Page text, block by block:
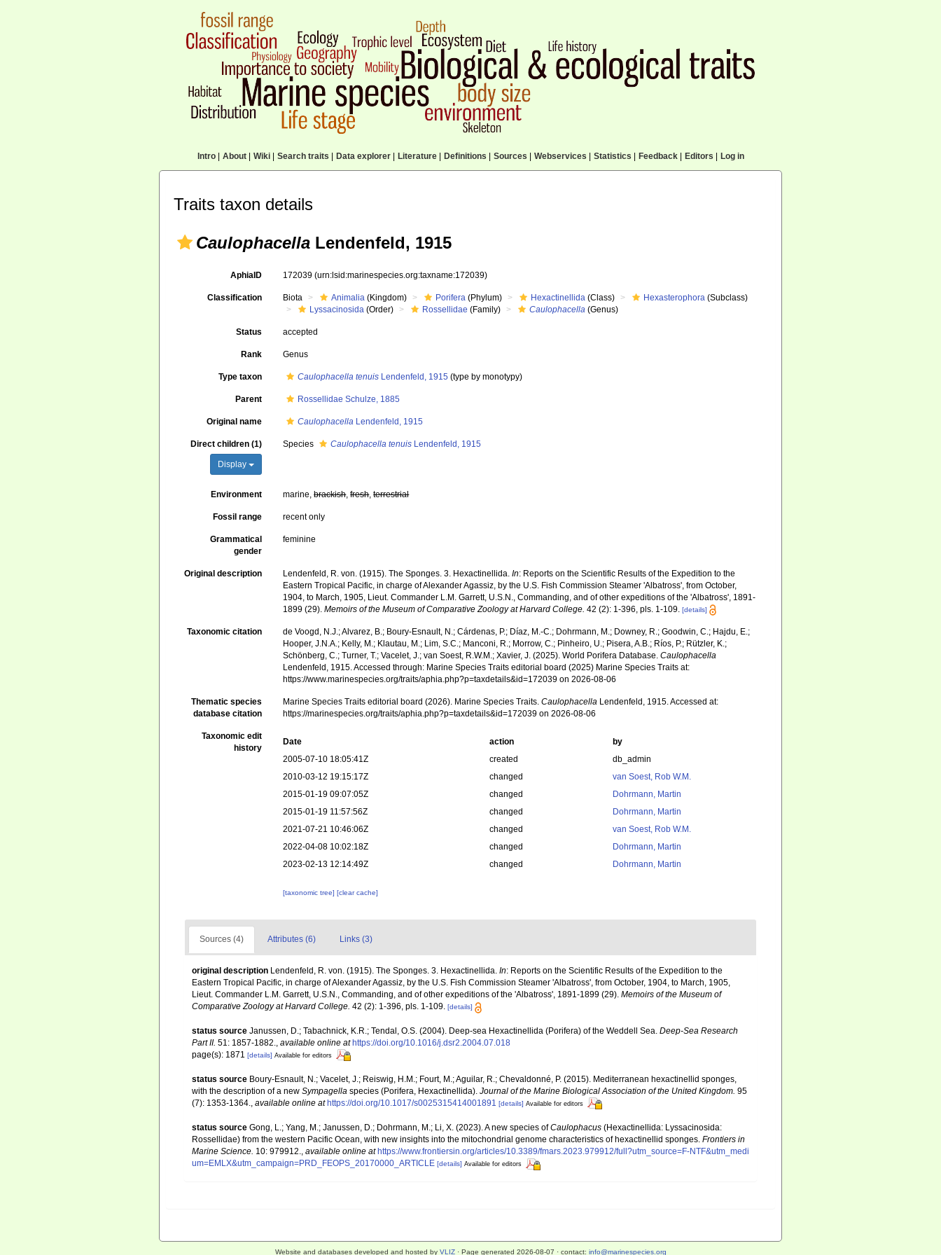
Intro| About| Wiki| Search traits Data explorer| Literature| Definitions Sources Webservices Statistics Feedback| Editors Log in
Traits taxon details
Caulophacella Lendenfeld, 1915
AphiaID 172039(urn:lsid:marinespecies.org:taxname:172039)
Classification Biota Animalia (Kingdom) Porifera (Phylum) Hexactinellida (Class) Hexasterophora (Subclass)
Lyssacinosida (Order) Rossellidae (Family) Caulophacella (Genus)
Status accepted
Rank Genus
Type taxon Caulophacella tenuis Lendenfeld, 1915 (type by monotypy)
Parent Rossellidae Schulze, 1885
Original name Caulophacella Lendenfeld, 1915
Direct children (1)
Display
Species Caulophacella tenuis Lendenfeld, 1915
Environment marine,brackish,fresh,terrestrial
Fossil range recent only
Grammatical
gender
feminine
Original description Lendenfeld, R. von. (1915). The Sponges. 3. Hexactinellida. In: Reports on the Scientific Results of the Expedition to the
Eastern Tropical Pacific, in charge of Alexander Agassiz, by the U.S. Fish Commission Steamer 'Albatross', from October,
1904, to March, 1905, Lieut. Commander L.M. Garrett, U.S.N., Commanding, and of other expeditions of the 'Albatross', 1891-
1899 (29).Memoirs of the Museum of Comparative Zoology at Harvard College. 42 (2): 1-396, pls. 1-109. [details]
Taxonomic citation
de Voogd, N.J.; Alvarez, B.; Boury-Esnault, N.; Cárdenas, P.; Díaz, M.-C.; Dohrmann, M.; Downey, R.; Goodwin, C.; Hajdu, E.;
Hooper, J.N.A.; Kelly, M.; Klautau, M.; Lim, S.C.; Manconi, R.; Morrow, C.; Pinheiro, U.; Pisera, A.B.; Ríos, P.; Rützler, K.;
Schönberg, C.; Turner, T.; Vacelet, J.; van Soest, R.W.M.; Xavier, J. (2025). World Porifera Database.Caulophacella
Lendenfeld, 1915. Accessed through: Marine Species Traits editorial board (2025) Marine Species Traits at:
https://www.marinespecies.org/traits/aphia.php?p=taxdetails&id=172039 on 2026-08-06
Thematic species
database citation
Marine Species Traits editorial board (2026). Marine Species Traits.Caulophacella Lendenfeld, 1915. Accessed at:
https://marinespecies.org/traits/aphia.php?p=taxdetails&id=172039 on 2026-08-06
Taxonomic edit
history
Date action
by
2005-07-10 18:05:41Z
created
db_admin
2010-03-12 19:15:17Z
changed
van Soest, Rob W.M.
2015-01-19 09:07:05Z
changed
Dohrmann, Martin
2015-01-19 11:57:56Z
changed
Dohrmann, Martin
2021-07-21 10:46:06Z
changed
van Soest, Rob W.M.
2022-04-08 10:02:18Z
changed
Dohrmann, Martin
2023-02-13 12:14:49Z
changed Dohrmann, Martin
[taxonomic tree][clear cache]
Sources (4) Attributes (6) Links (3)
original description Lendenfeld, R. von. (1915). The Sponges. 3. Hexactinellida. In: Reports on the Scientific Results of the Expedition to the
Eastern Tropical Pacific, in charge of Alexander Agassiz, by the U.S. Fish Commission Steamer 'Albatross', from October, 1904, to March, 1905,
Lieut. Commander L.M. Garrett, U.S.N., Commanding, and of other expeditions of the 'Albatross', 1891-1899 (29). Memoirs of the Museum of
Comparative Zoology at Harvard College. 42 (2): 1-396, pls. 1-109. [details]
status source Janussen, D.; Tabachnick, K.R.; Tendal, O.S. (2004). Deep-sea Hexactinellida (Porifera) of the Weddell Sea. Deep-Sea Research
Part II. 51: 1857-1882. available online at https://doi.org/10.1016/j.dsr2.2004.07.018
page(s): 1871 [details] Available for editors
status source Boury-Esnault, N.; Vacelet, J.; Reiswig, H.M.; Fourt, M.; Aguilar, R.; Chevaldonné, P. (2015). Mediterranean hexactinellid sponges,
with the description of a new Sympagella species (Porifera, Hexactinellida). Journal of the Marine Biological Association of the United Kingdom. 95
(7): 1353-1364., available online at https://doi.org/10.1017/s0025315414001891 [details] Available for editors
status source Gong, L.; Yang, M.; Janussen, D.; Dohrmann, M.; Li, X. (2023). A new species ofCaulophacus (Hexactinellida: Lyssacinosida:
Rossellidae) from the western Pacific Ocean, with new insights into the mitochondrial genome characteristics of hexactinellid sponges. Frontiers in
Marine Science. 10: 979912., available online at https://www.frontiersin.org/articles/10.3389/fmars.2023.979912/full?utm_source=F-NTF&utm_medi
um=EMLX&utm_campaign=PRD_FEOPS_20170000_ARTICLE [details] Available for editors
Website and databases developed and hosted by VLIZ· Page generated 2026-08-07 · contact: info@marinespecies.org